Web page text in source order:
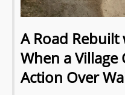
A Road
When a Village
Action Over